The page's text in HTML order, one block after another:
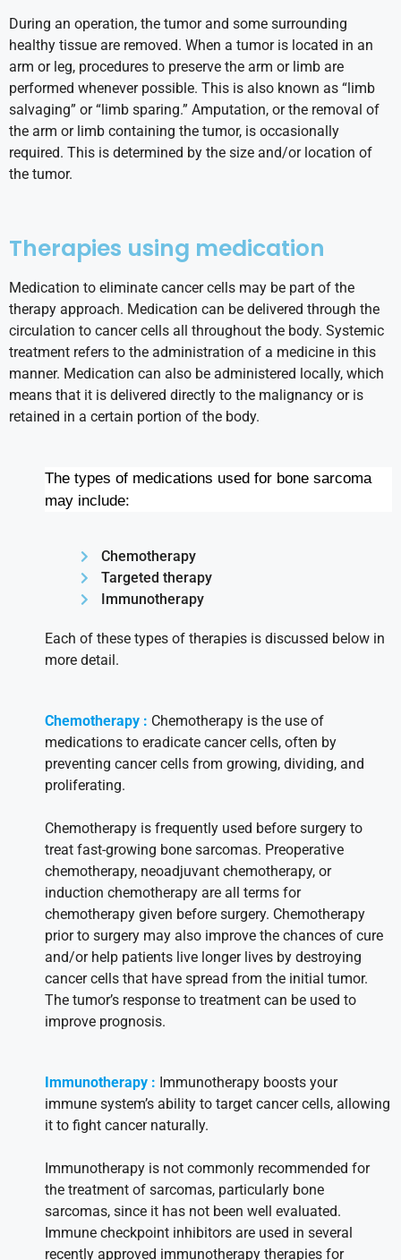
During an operation, the tumor and some surrounding
healthy tissue are removed. When a tumor is located in an
arm or leg, procedures to preserve the arm or limb are
performed whenever possible. This is also known as “limb
salvaging” or “limb sparing.” Amputation, or the removal of
the arm or limb containing the tumor, is occasionally
required. This is determined by the size and/or location of
the tumor.
Therapies using medication
Medication to eliminate cancer cells may be part of the
therapy approach. Medication can be delivered through the
circulation to cancer cells all throughout the body. Systemic
treatment refers to the administration of a medicine in this
manner. Medication can also be administered locally, which
means that it is delivered directly to the malignancy or is
retained in a certain portion of the body.
The types of medications used for bone sarcoma
may include:
Chemotherapy
Targeted therapy
Immunotherapy
Each of these types of therapies is discussed below in
more detail.
Chemotherapy : Chemotherapy is the use of
medications to eradicate cancer cells, often by
preventing cancer cells from growing, dividing, and
proliferating.
Chemotherapy is frequently used before surgery to
treat fast-growing bone sarcomas. Preoperative
chemotherapy, neoadjuvant chemotherapy, or
induction chemotherapy are all terms for
chemotherapy given before surgery. Chemotherapy
prior to surgery may also improve the chances of cure
and/or help patients live longer lives by destroying
cancer cells that have spread from the initial tumor.
The tumor’s response to treatment can be used to
improve prognosis.
Immunotherapy : Immunotherapy boosts your
immune system’s ability to target cancer cells, allowing
it to fight cancer naturally.
Immunotherapy is not commonly recommended for
the treatment of sarcomas, particularly bone
sarcomas, since it has not been well evaluated.
Immune checkpoint inhibitors are used in several
recently approved immunotherapy therapies for